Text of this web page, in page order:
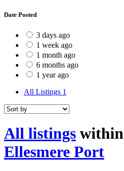
Date Posted
3 days ago
1 week ago
1 month ago
6 months ago
1 year ago
All Listings 1
All listings within
Ellesmere Port